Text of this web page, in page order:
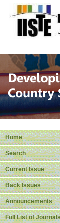
Home
Search
Current Issue
Back Issues
Announcements
Full List of Journals